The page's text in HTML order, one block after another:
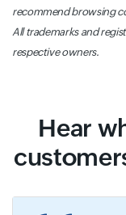
recommend browsing
All trademarks and
respective owners.
Hear